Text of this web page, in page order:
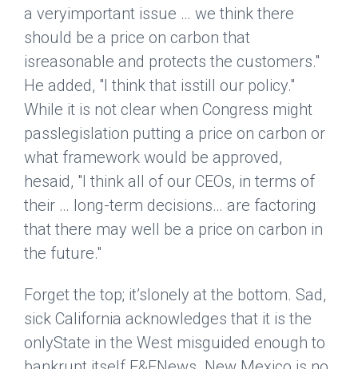
a veryimportant issue … we think there
should be a price on carbon that
isreasonable and protects the customers."
He added, "I think that isstill our policy."
While it is not clear when Congress might
passlegislation putting a price on carbon or
what framework would be approved,
hesaid, "I think all of our CEOs, in terms of
their … long-term decisions… are factoring
that there may well be a price on carbon in
the future."
Forget the top; it’slonely at the bottom. Sad,
sick California acknowledges that it is the
onlyState in the West misguided enough to